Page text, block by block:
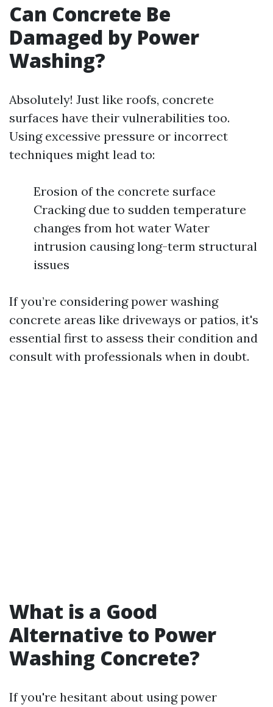
Can Concrete Be
Damaged by Power
Washing?
Absolutely! Just like roofs, concrete
surfaces have their vulnerabilities too.
Using excessive pressure or incorrect
techniques might lead to:
Erosion of the concrete surface
Cracking due to sudden temperature
changes from hot water Water
intrusion causing long-term structural
issues
If you’re considering power washing
concrete areas like driveways or patios, it's
essential first to assess their condition and
consult with professionals when in doubt.
What is a Good
Alternative to Power
Washing Concrete?
If you're hesitant about using power